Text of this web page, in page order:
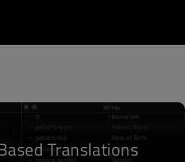
Jami
Translations